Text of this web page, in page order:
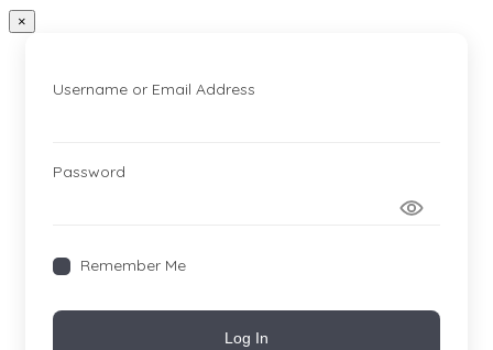
×
Username or Email Address
Password
Remember Me
Log In